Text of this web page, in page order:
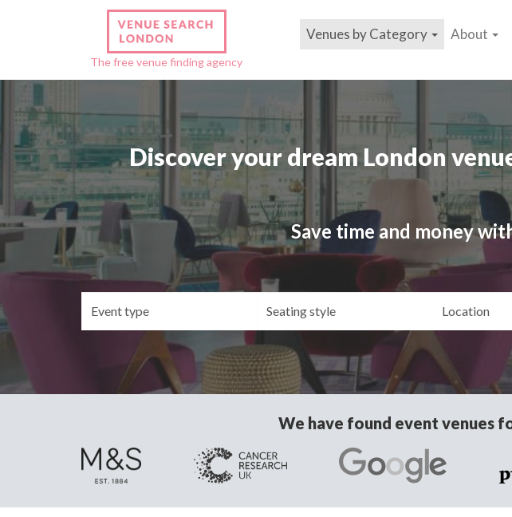
The free venue finding agency
Venues by Category About
Discover your dream London
Save time and money
We have found event venues